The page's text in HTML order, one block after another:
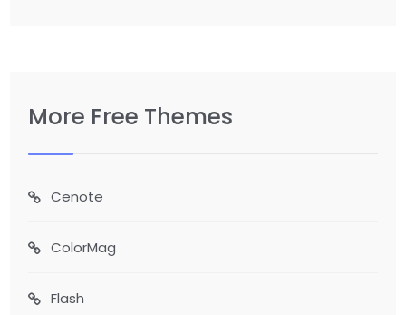
More Free Themes
Cenote
ColorMag
Flash